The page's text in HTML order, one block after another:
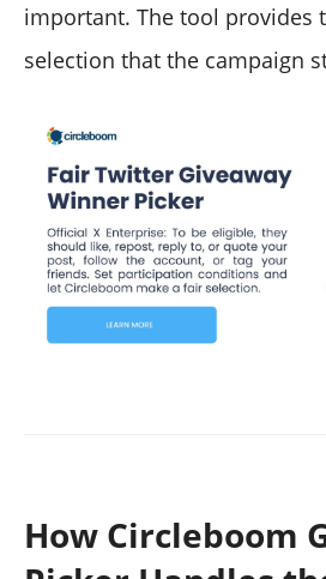
important. The tool provides
selection that the campaign
How Circleboom